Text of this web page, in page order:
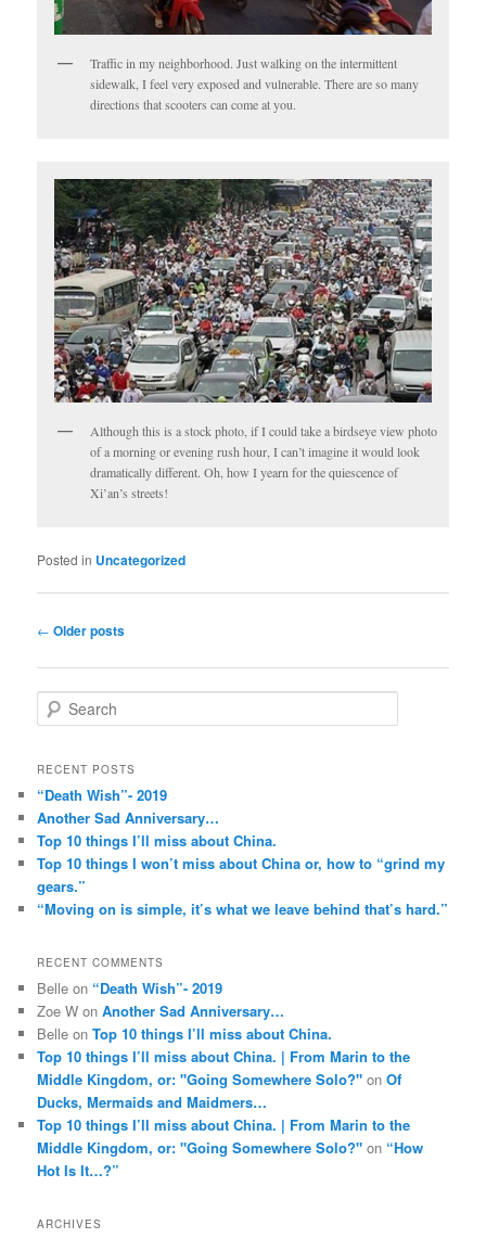
Traffic in my neighborhood. Just walking on the intermittent
sidewalk, I feel very exposed and vulnerable. There are so many
directions that scooters can come at you.
Although this is a stock photo, if I could take a birdseye view photo
of a morning or evening rush hour, I can’t imagine it would look
dramatically different. Oh, how I yearn for the quiescence of
Xi’an’s streets!
Posted in Uncategorized
Post
← Older posts
e
rRECENT POSTS
“Death Wish”- 2019
Another Sad Anniversary…
Top 10 things I’ll miss about China.
Top 10 things I won’t miss about China or, how to “grind my
gears.”
“Moving on is simple, it’s what we leave behind that’s hard.”
RECENT COMMENTS
Belle on “Death Wish”- 2019
Zoe W onAnother Sad Anniversary…
Belle onTop 10 things I’ll miss about China.
Top 10 things I’ll miss about China. | From Marin to the
Middle Kingdom, or: "Going Somewhere Solo?" onOf
Ducks, Mermaids and Maidmers…
Top 10 things I’ll miss about China. | From Marin to the
Middle Kingdom, or: "Going Somewhere Solo?" on “How
Hot Is It…?”
ARCHIVES